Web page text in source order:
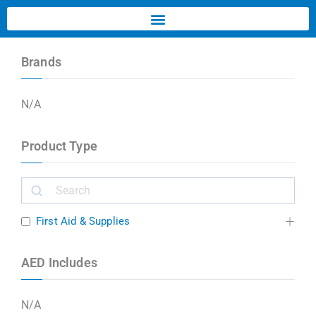
Brands
N/A
Product Type
First Aid & Supplies
AED Includes
N/A